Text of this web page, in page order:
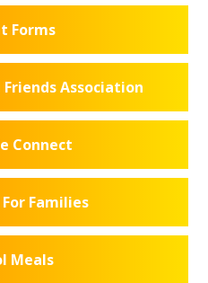
Forms
Association
Connect
Families
Meals